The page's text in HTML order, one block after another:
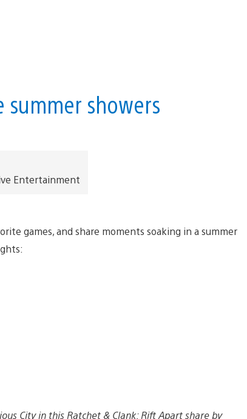
summer showers
Entertainment
games, and share moments soaking in a summer
City in this Ratchet & Clank: Rift Apart share by